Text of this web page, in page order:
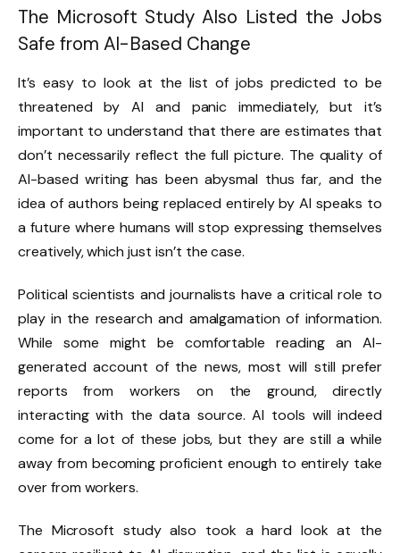
The Microsoft Study Also Listed the Jobs
Safe from AI-Based Change
It’s easy to look at the list of jobs predicted to be
threatened by AI and panic immediately, but it’s
important to understand that there are estimates that
don’t necessarily reflect the full picture. The quality of
AI-based writing has been abysmal thus far, and the
idea of authors being replaced entirely by AI speaks to
a future where humans will stop expressing themselves
creatively, which just isn’t the case.
Political scientists and journalists have a critical role to
play in the research and amalgamation of information.
While some might be comfortable reading an AI-
generated account of the news, most will still prefer
reports from workers on the ground, directly
interacting with the data source. AI tools will indeed
come for a lot of these jobs, but they are still a while
away from becoming proficient enough to entirely take
over from workers.
The Microsoft study also took a hard look at the